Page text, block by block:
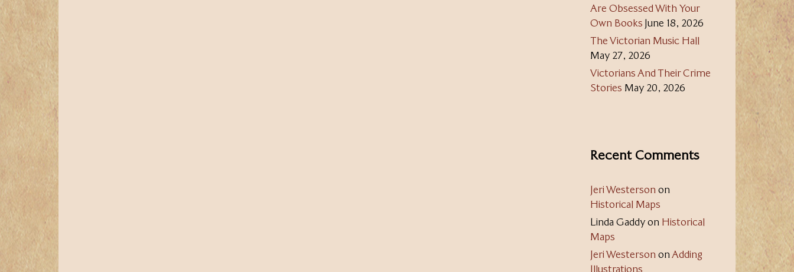
Are Obsessed With Your
Own Books June 18, 2026
The Victorian Music Hall
May 27, 2026
Victorians And Their Crime
Stories May 20, 2026
Recent Comments
Jeri Westersonon
Historical Maps
Linda Gaddyon Historical
Maps
Jeri WestersononAdding
Illustrations